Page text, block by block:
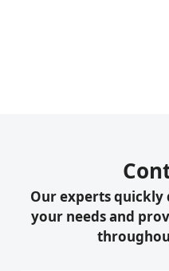
Our experts
your needs and